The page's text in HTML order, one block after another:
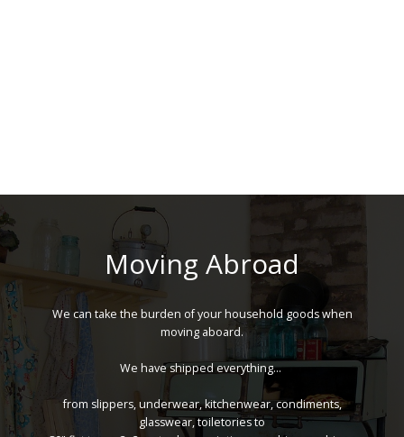
Moving Abroad
We can take the burden of your household goods when
moving aboard.
We have shipped everything...
from slippers, underwear, kitchenwear, condiments,
glasswear, toiletories to